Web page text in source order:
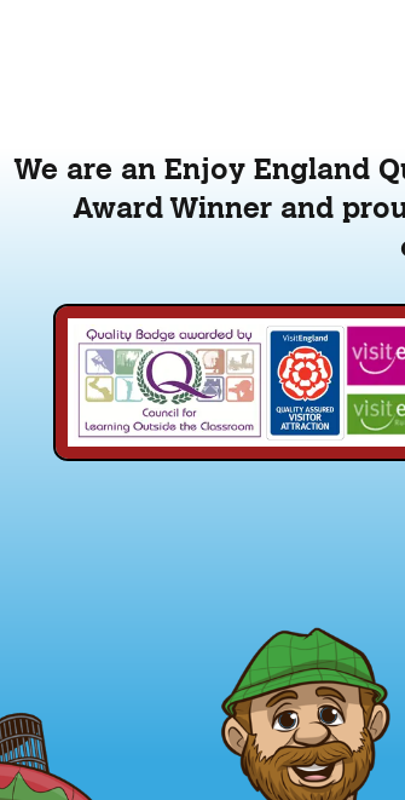
We are an Enjoy England
Award Winner and